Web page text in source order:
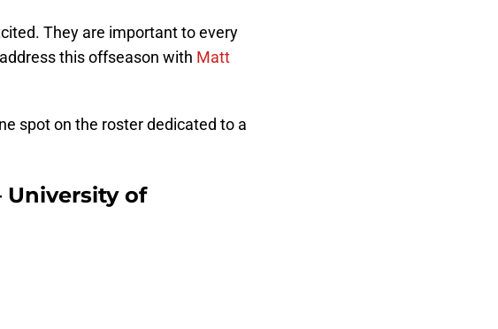
They are important to every
this offseason with Matt
spot on the roster dedicated to a
University of